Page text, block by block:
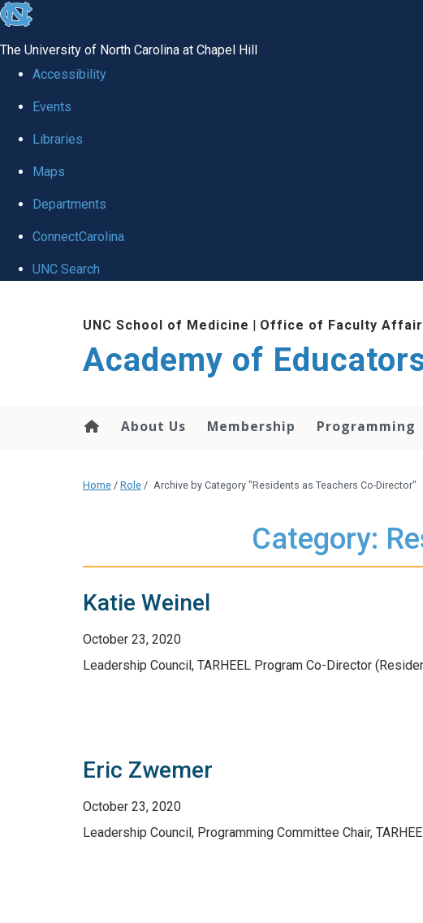
skip to the end of the global utility bar
The University of North Carolina at Chapel Hill
Accessibility
Events
Libraries
Maps
Departments
ConnectCarolina
UNC Search
UNC School of Medicine | Office of Faculty
Academy of
About Us Membership Programming
Home / Role / Archive by Category "Residents as Teachers Co-Director"
Category:
Katie Weinel
October 23, 2020
Leadership Council, TARHEEL Program Co-Director
Eric Zwemer
October 23, 2020
Leadership Council, Programming Committee Chair,